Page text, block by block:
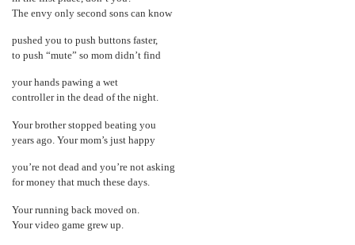
The envy only second sons can know
pushed you to push buttons faster,
to push “mute” so mom didn’t find
your hands pawing a wet
controller in the dead of the night.
Your brother stopped beating you
years ago. Your mom’s just happy
you’re not dead and you’re not asking
for money that much these days.
Your running back moved on.
Your video game grew up.